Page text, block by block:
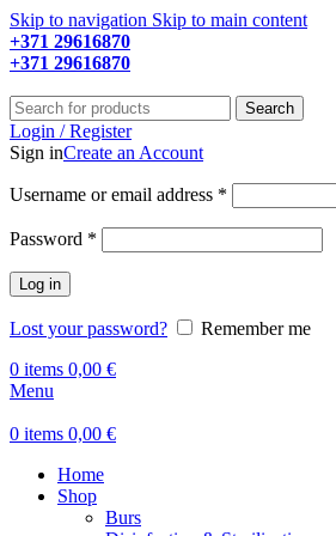
Skip to navigation Skip to main content
+371 29616870
+371 29616870
Search
Login / Register
Sign inCreate an Account
Username or email address *
Password *
Log in
Lost your password?
Remember me
0 items 0,00 €
Menu
0 items 0,00 €
Home
Shop
Burs